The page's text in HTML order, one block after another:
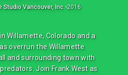
Studio Vancouver, Inc.•2016
Willamette, Colorado and a
overrun the Willamette
and surrounding town with
Join Frank West as